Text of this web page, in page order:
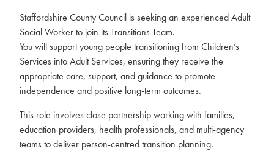
Staffordshire County Council is seeking an experienced Adult
Social Worker to join its Transitions Team.
You will support young people transitioning from Children’s
Services into Adult Services, ensuring they receive the
appropriate care, support, and guidance to promote
independence and positive long-term outcomes.
This role involves close partnership working with families,
education providers, health professionals, and multi-agency
teams to deliver person-centred transition planning.